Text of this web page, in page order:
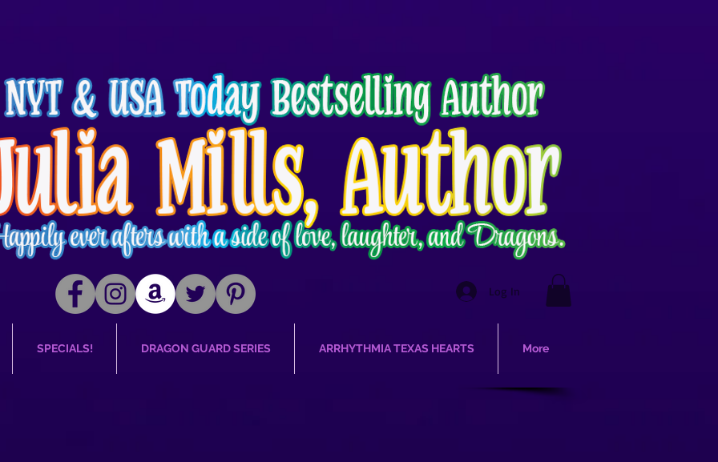
Log In
SPECIALS! DRAGON GUARD SERIES ARRHYTHMIA TEXAS HEARTS More